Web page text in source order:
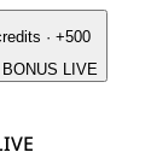
· +500
LIVE